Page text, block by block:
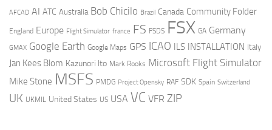
AFCAD AI ATC Australia Bob Chicilo Brazil Canada Community Folder
England Europe Flight Simulator france FS FSDS FSX GA Germany
GMAX Google Earth Google Maps GPS ICAO ILS INSTALLATION Italy
Jan Kees Blom Kazunori Ito Mark Rooks Microsoft Flight Simulator
Mike Stone MSFS PMDG Project Opensky RAF SDK Spain Switzerland
UK UKMIL United States US USA VC VFR ZIP